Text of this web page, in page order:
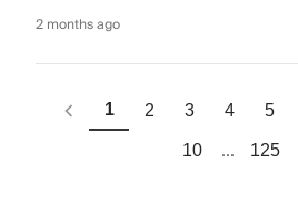
2 months ago
1 2 3 4 5
10 ... 125